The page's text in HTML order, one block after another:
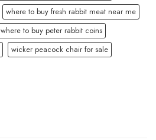
where to buy fresh rabbit meat near me
where to buy peter rabbit coins
wicker peacock chair for sale